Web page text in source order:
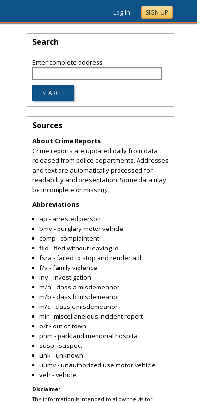
Log In SIGN UP
Search
Enter complete address
Sources
About Crime Reports
Crime reports are updated daily from data
released from police departments. Addresses
and text are automatically processed for
readability and presentation. Some data may
be incomplete or missing.
Abbreviations
ap - arrested person
bmv - burglary motor vehicle
comp - complaintent
flid - fled without leaving id
fsra - failed to stop and render aid
f/v - family violence
inv - investigation
m/a - class a misdemeanor
m/b - class b misdemeanor
m/c - class c misdemeanor
mir - miscellaneious incident report
o/t - out of town
phm - parkland memorial hospital
susp - suspect
unk - unknown
uumv - unauthorized use motor vehicle
veh - vehicle
Disclaimer
This information is intended to allow the visitor